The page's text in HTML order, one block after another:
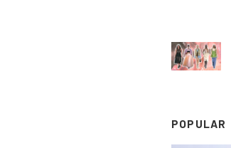
POPULAR